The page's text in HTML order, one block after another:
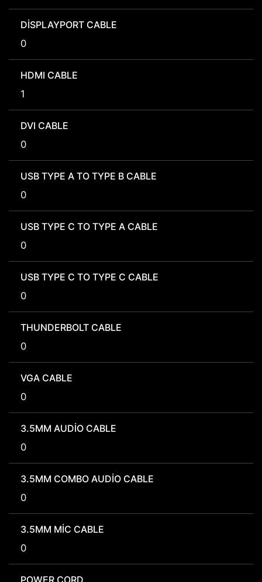
DISPLAYPORT CABLE
0
HDMI CABLE
1
DVI CABLE
0
USB TYPE A TO TYPE B CABLE
0
USB TYPE C TO TYPE A CABLE
0
USB TYPE C TO TYPE C CABLE
0
THUNDERBOLT CABLE
0
VGA CABLE
0
3.5MM AUDIO CABLE
0
3.5MM COMBO AUDIO CABLE
0
3.5MM MIC CABLE
0